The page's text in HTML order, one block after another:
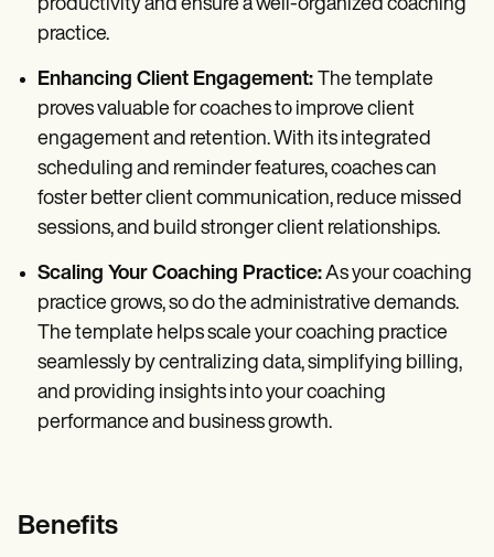
productivity and ensure a well-organized coaching
practice.
Enhancing Client Engagement: The template
proves valuable for coaches to improve client
engagement and retention. With its integrated
scheduling and reminder features, coaches can
foster better client communication, reduce missed
sessions, and build stronger client relationships.
Scaling Your Coaching Practice:As your coaching
practice grows, so do the administrative demands.
The template helps scale your coaching practice
seamlessly by centralizing data, simplifying billing,
and providing insights into your coaching
performance and business growth.
Benefits